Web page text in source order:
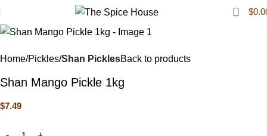
0 $
Home Pickles Shan PicklesBack to products
Shan Mango Pickle 1kg
$7.49